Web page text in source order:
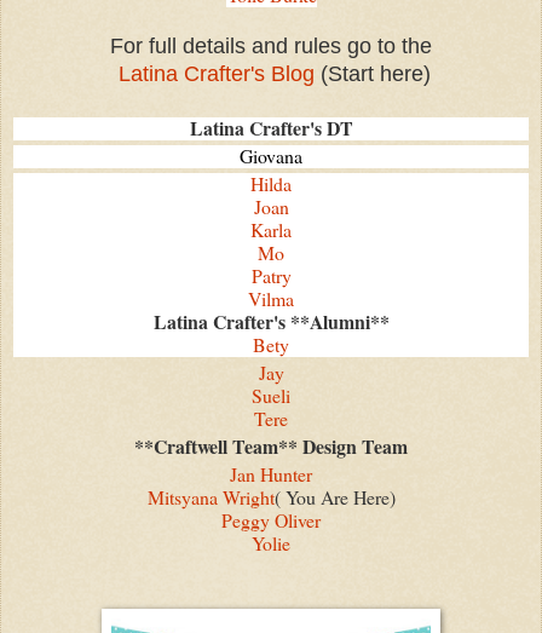
For full details and rules go to the
Latina Crafter's Blog (Start here)
Latina Crafter's DT
Giovana
Hilda
Joan
Karla
Mo
Patry
Vilma
Latina Crafter's **Alumni**
Bety
Jay
Sueli
Tere
**Craftwell Team** Design Team
Jan Hunter
Mitsyana Wright( You Are Here)
Peggy Oliver
Yolie